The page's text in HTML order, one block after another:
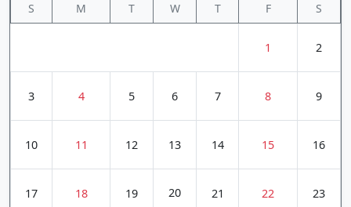
S M T W T F S
1 2
3 4 5 6 7 8 9
10 11 12 13 14 15 16
17 18 19 20 21 22 23